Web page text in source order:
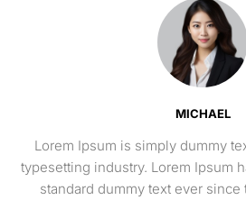
MICHAEL
Lorem Ipsum is simply dummy
typesetting industry. Lorem Ipsum
standard dummy text ever since